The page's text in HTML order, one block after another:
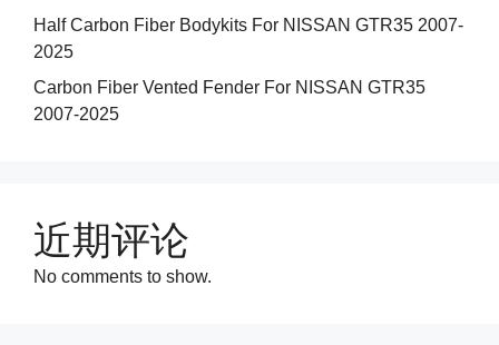
Half Carbon Fiber Bodykits For NISSAN GTR35 2007-
2025
Carbon Fiber Vented Fender For NISSAN GTR35
2007-2025
近期评论
No comments to show.